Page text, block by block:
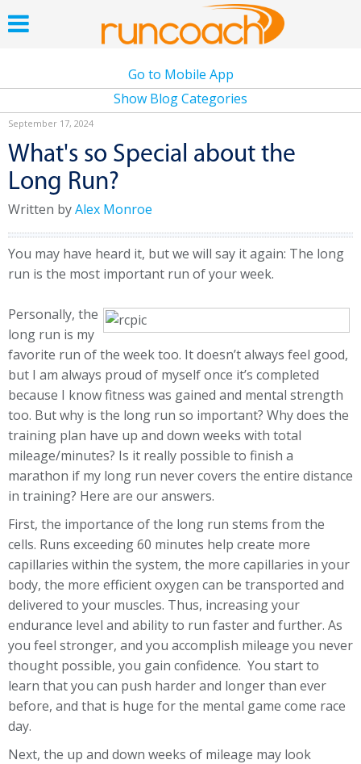
Go to Mobile App
Show Blog Categories
September 17, 2024
What's so Special about the
Long Run?
Written byAlex Monroe
You may have heard it, but we will say it again: The long
run is the most important run of your week.
Personally, the
long run is my
favorite run of the week too. It doesn’t always feel good,
but I am always proud of myself once it’s completed
because I know fitness was gained and mental strength
too. But why is the long run so important? Why does the
training plan have up and down weeks with total
mileage/minutes? Is it really possible to finish a
marathon if my long run never covers the entire distance
in training? Here are our answers.
First, the importance of the long run stems from the
cells. Runs exceeding 60 minutes help create more
capillaries within the system, the more capillaries in your
body, the more efficient oxygen can be transported and
delivered to your muscles. Thus, increasing your
endurance level and ability to run faster and further. As
you feel stronger, and you accomplish mileage you never
thought possible, you gain confidence. You start to
learn that you can push harder and longer than ever
before, and that is huge for the mental game come race
day.
Next, the up and down weeks of mileage may look